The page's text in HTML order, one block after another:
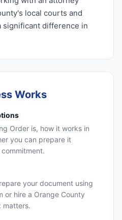
local courts and
significant difference in
Works
Order is, how it works in
you can prepare it
your document using
or hire a Orange County
matters.